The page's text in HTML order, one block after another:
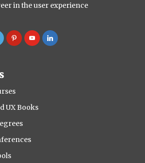
in the user experience
UX Books